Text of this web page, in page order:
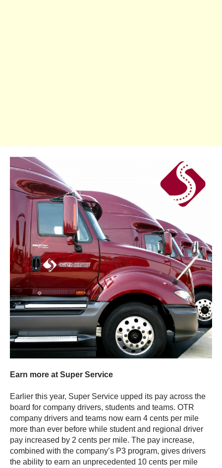
Earn more at Super Service
Earlier this year, Super Service upped its pay across the
board for company drivers, students and teams. OTR
company drivers and teams now earn 4 cents per mile
more than ever before while student and regional driver
pay increased by 2 cents per mile. The pay increase,
combined with the company’s P3 program, gives drivers
the ability to earn an unprecedented 10 cents per mile